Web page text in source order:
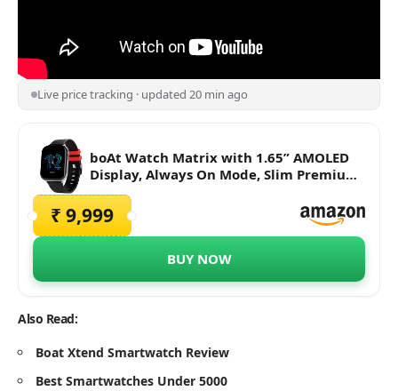
Live price tracking · updated 20 min ago
boAt Watch Matrix with 1.65” AMOLED
Display, Always On Mode, Slim Premium
Design, Heart Rate & SpO2 Monitoring,
Health Ecosystem & Multiple Sports
Modes & 3ATM Water Resistance(Pitch
Black)
₹ 9,999
BUY NOW
Also Read:
Boat Xtend Smartwatch Review
Best Smartwatches Under 5000